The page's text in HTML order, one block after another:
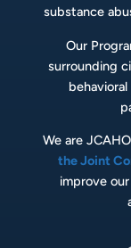
substance
Our
surrounding
We are
the Joint
improve